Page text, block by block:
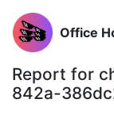
Office
Report for
842a-